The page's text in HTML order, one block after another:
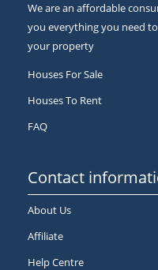
We are an affordable
you everything you need
your property
Houses For Sale
Houses To Rent
FAQ
Contact
About Us
Affiliate
Help Centre